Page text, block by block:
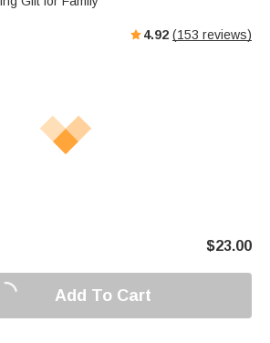
4.92 (153 reviews)
$23.00
Add To Cart